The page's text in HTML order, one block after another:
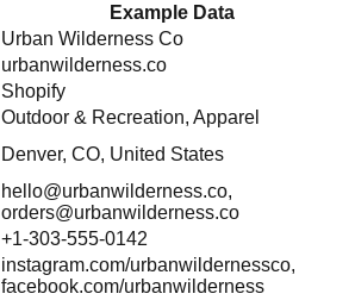
Example Data
Urban Wilderness Co
urbanwilderness.co
Shopify
Outdoor & Recreation, Apparel
Denver, CO, United States
hello@urbanwilderness.co,
orders@urbanwilderness.co
+1-303-555-0142
instagram.com/urbanwildernessco,
facebook.com/urbanwilderness